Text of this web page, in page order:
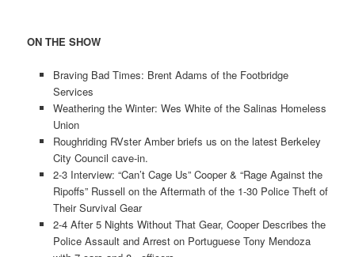
ON THE SHOW
Braving Bad Times: Brent Adams of the Footbridge
Services
Weathering the Winter: Wes White of the Salinas Homeless
Union
Roughriding RVster Amber briefs us on the latest Berkeley
City Council cave-in.
2-3 Interview: “Can’t Cage Us” Cooper & “Rage Against the
Ripoffs” Russell on the Aftermath of the 1-30 Police Theft of
Their Survival Gear
2-4 After 5 Nights Without That Gear, Cooper Describes the
Police Assault and Arrest on Portuguese Tony Mendoza